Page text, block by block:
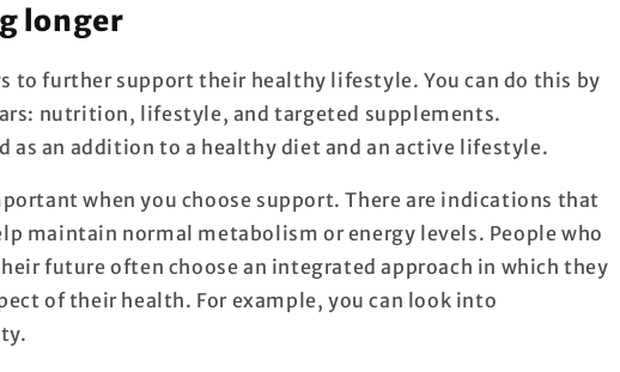
longer
to further support their healthy lifestyle. You can do this by
nutrition, lifestyle, and targeted supplements.
as an addition to a healthy diet and an active lifestyle.
when you choose support. There are indications that
maintain normal metabolism or energy levels. People who
future often choose an integrated approach in which they
of their health. For example, you can look into